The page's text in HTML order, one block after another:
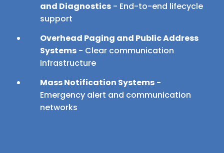
and Diagnostics - End-to-end lifecycle
support
Overhead Paging and Public Address
Systems - Clear communication
infrastructure
Mass Notification Systems -
Emergency alert and communication
networks